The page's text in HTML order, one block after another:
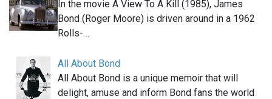
In the movie A View To A Kill (1985), James
Bond (Roger Moore) is driven around in a 1962
Rolls-…
All About Bond
All About Bond is a unique memoir that will
delight, amuse and inform Bond fans the world